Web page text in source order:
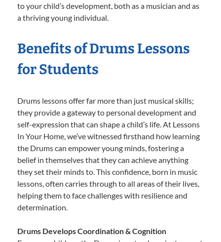
to your child’s development, both as a musician and as
a thriving young individual.
Benefits of Drums Lessons
for Students
Drums lessons offer far more than just musical skills;
they provide a gateway to personal development and
self-expression that can shape a child’s life. At Lessons
In Your Home, we’ve witnessed firsthand how learning
the Drums can empower young minds, fostering a
belief in themselves that they can achieve anything
they set their minds to. This confidence, born in music
lessons, often carries through to all areas of their lives,
helping them to face challenges with resilience and
determination.
Drums Develops Coordination & Cognition